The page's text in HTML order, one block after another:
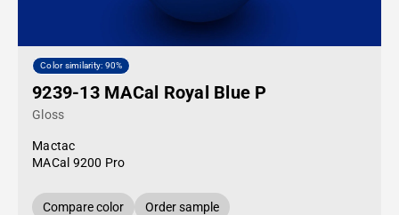
Color similarity: 90%
9239-13 MACal Royal Blue P
Gloss
Mactac
MACal 9200 Pro
Compare color Order sample